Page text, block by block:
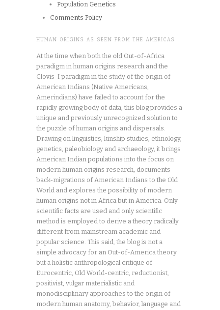
Population Genetics
Comments Policy
HUMAN ORIGINS AS SEEN FROM THE AMERICAS
At the time when both the old Out-of-Africa
paradigm in human origins research and the
Clovis-I paradigm in the study of the origin of
American Indians (Native Americans,
Amerindians) have failed to account for the
rapidly growing body of data, this blog provides a
unique and previously unrecognized solution to
the puzzle of human origins and dispersals.
Drawing on linguistics, kinship studies, ethnology,
genetics, paleobiology and archaeology, it brings
American Indian populations into the focus on
modern human origins research, documents
back-migrations of American Indians to the Old
World and explores the possibility of modern
human origins not in Africa but in America. Only
scientific facts are used and only scientific
method is employed to derive a theory radically
different from mainstream academic and
popular science. This said, the blog is not a
simple advocacy for an Out-of-America theory
but a holistic anthropological critique of
Eurocentric, Old World-centric, reductionist,
positivist, vulgar materialistic and
monodisciplinary approaches to the origin of
modern human anatomy, behavior, language and